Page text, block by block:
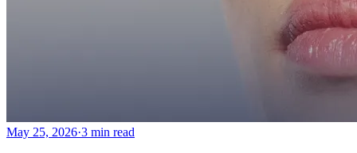
May 25, 2026·3 min read